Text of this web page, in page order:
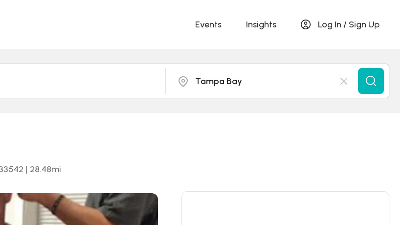
Events Insights Log In / Sign Up
Tampa Bay
| 28.48mi